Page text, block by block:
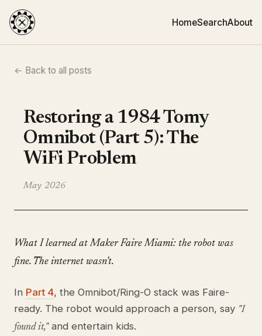
HomeSearchAbout
← Back to all posts
Restoring a 1984 Tomy
Omnibot (Part 5): The
WiFi Problem
May 2026
What I learned at Maker Faire Miami: the robot was
fine. The internet wasn't.
In Part 4, the Omnibot/Ring-O stack was Faire-
ready. The robot would approach a person, say "I
found it,"and entertain kids.